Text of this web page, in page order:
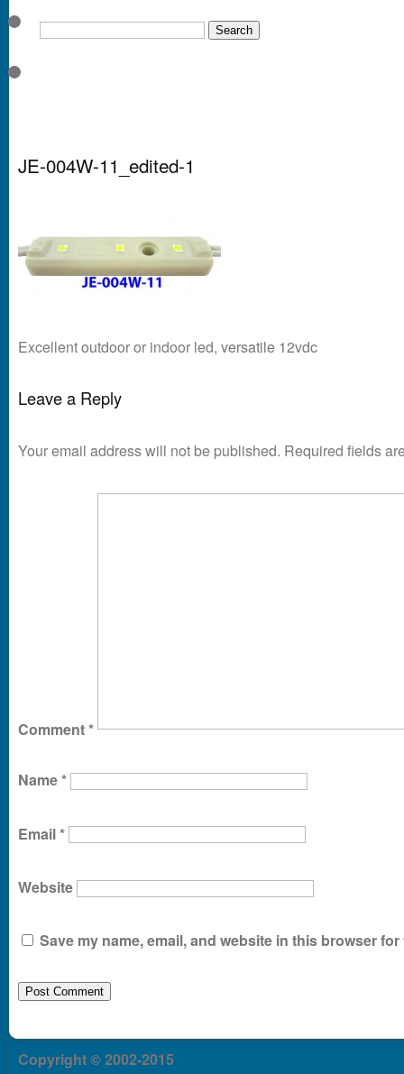
JE-004W-11_edited-1
Excellent outdoor or indoor led, versatile 12vdc
Leave a Reply
Your email address will not be published. Required fields
Comment*
Name*
Email*
Website
Save my name, email, and website in this browser
Copyright © 2002-2015